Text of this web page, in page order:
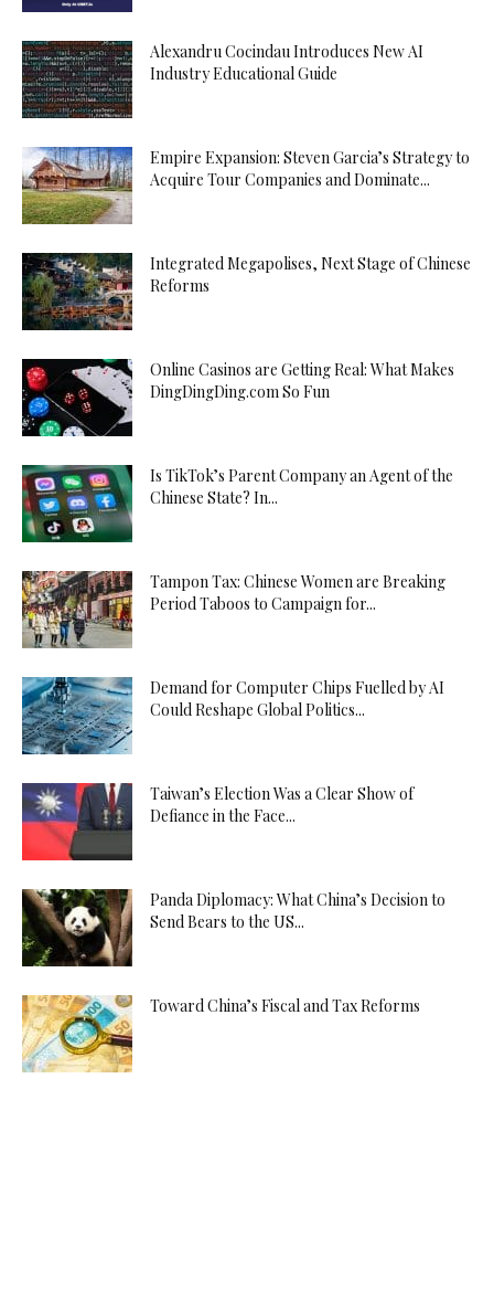
Alexandru Cocindau Introduces New AI
Industry Educational Guide
Empire Expansion: Steven Garcia’s Strategy to
Acquire Tour Companies and Dominate...
Integrated Megapolises, Next Stage of Chinese
Reforms
Online Casinos are Getting Real: What Makes
DingDingDing.com So Fun
Is TikTok’s Parent Company an Agent of the
Chinese State? In...
Tampon Tax: Chinese Women are Breaking
Period Taboos to Campaign for...
Demand for Computer Chips Fuelled by AI
Could Reshape Global Politics...
Taiwan’s Election Was a Clear Show of
Defiance in the Face...
Panda Diplomacy: What China’s Decision to
Send Bears to the US...
Toward China’s Fiscal and Tax Reforms